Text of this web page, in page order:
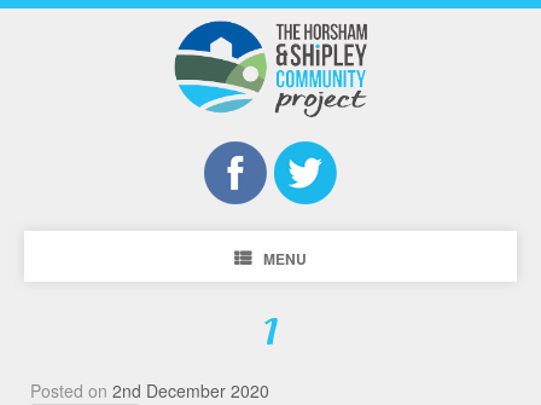
MENU
1
Posted on 2nd December 2020